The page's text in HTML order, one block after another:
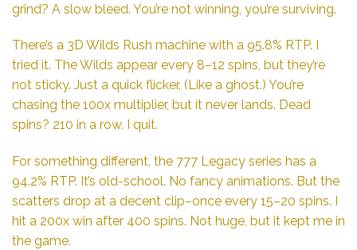
grind? A slow bleed. You’re not winning, you’re surviving.
There’s a 3D Wilds Rush machine with a 95.8% RTP. I
tried it. The Wilds appear every 8–12 spins, but they’re
not sticky. Just a quick flicker. (Like a ghost.) You’re
chasing the 100x multiplier, but it never lands. Dead
spins? 210 in a row. I quit.
For something different, the 777 Legacy series has a
94.2% RTP. It’s old-school. No fancy animations. But the
scatters drop at a decent clip–once every 15–20 spins. I
hit a 200x win after 400 spins. Not huge, but it kept me in
the game.